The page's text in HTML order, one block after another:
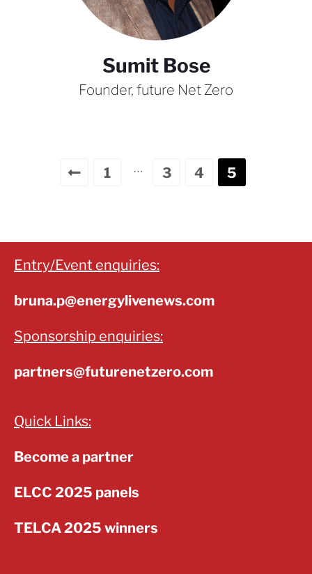
Sumit Bose
Founder, future Net Zero
1 … 3 4 5
Entry/Event enquiries:
bruna.p@energylivenews.com
Sponsorship enquiries:
partners@futurenetzero.com
Quick Links:
Become a partner
ELCC 2025 panels
TELCA 2025 winners